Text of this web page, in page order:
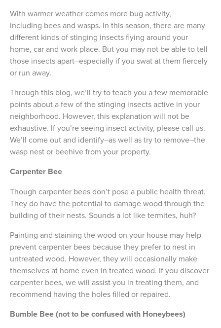
With warmer weather comes more bug activity,
including bees and wasps. In this season, there are many
different kinds of stinging insects flying around your
home, car and work place. But you may not be able to tell
those insects apart–especially if you swat at them fiercely
or run away.
Through this blog, we’ll try to teach you a few memorable
points about a few of the stinging insects active in your
neighborhood. However, this explanation will not be
exhaustive. If you’re seeing insect activity, please call us.
We’ll come out and identify–as well as try to remove–the
wasp nest or beehive from your property.
Carpenter Bee
Though carpenter bees don’t pose a public health threat.
They do have the potential to damage wood through the
building of their nests. Sounds a lot like termites, huh?
Painting and staining the wood on your house may help
prevent carpenter bees because they prefer to nest in
untreated wood. However, they will occasionally make
themselves at home even in treated wood. If you discover
carpenter bees, we will assist you in treating them, and
recommend having the holes filled or repaired.
Bumble Bee (not to be confused with Honeybees)